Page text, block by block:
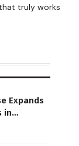
truly works
Expands
in